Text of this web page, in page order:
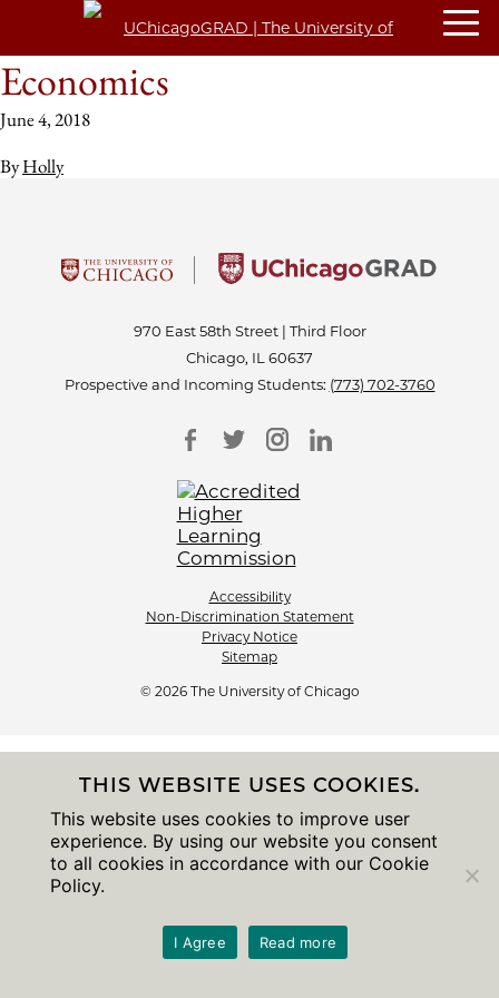
Economics
June 4, 2018
ByHolly
970 East 58th Street | Third Floor
Chicago, IL 60637
Prospective and Incoming Students: (773) 702-3760
Accessibility
Non-Discrimination Statement
Privacy Notice
Sitemap
© 2026 The University of Chicago
THIS WEBSITE USES COOKIES.
This website uses cookies to improve user
experience. By using our website you consent
to all cookies in accordance with our Cookie
Policy.
I Agree Read more